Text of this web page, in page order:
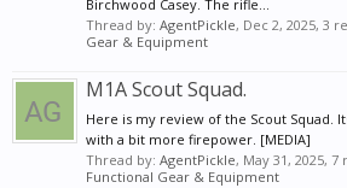
Birchwood Casey. The rifle...
Thread by: AgentPickle, Dec 2, 2025, 3
Gear & Equipment
M1A Scout Squad.
Here is my review of the Scout Squad.
with a bit more firepower. [MEDIA]
Thread by: AgentPickle, May 31, 2025, 7
Functional Gear & Equipment